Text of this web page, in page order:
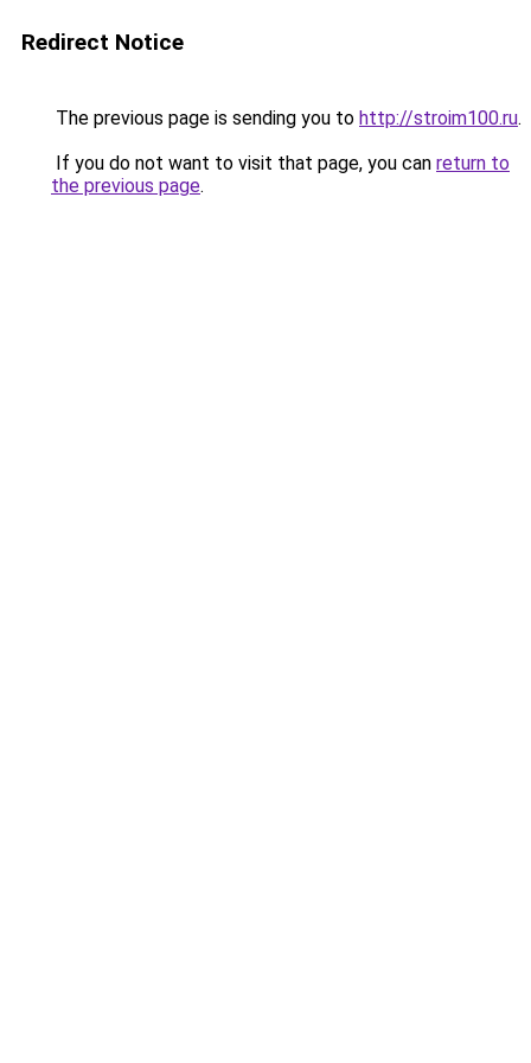
Redirect Notice
The previous page is sending you to http://stroim100.ru.
If you do not want to visit that page, you can return to
the previous page.